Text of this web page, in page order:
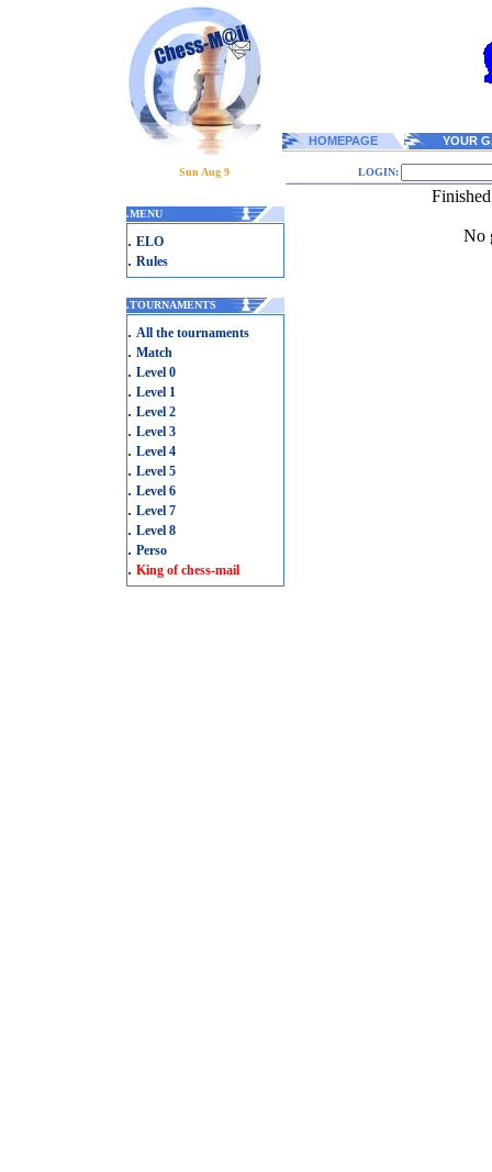
HOMEPAGE YOUR
Sun Aug 9 LOGIN:
.MENU
. ELO
. Rules
.TOURNAMENTS
. All the tournaments
. Match
. Level 0
. Level 1
. Level 2
. Level 3
. Level 4
. Level 5
. Level 6
. Level 7
. Level 8
. Perso
. King of chess-mail
No